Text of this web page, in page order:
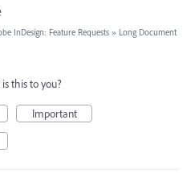
InDesign: Feature Requests » Long Document
this to you?
Important